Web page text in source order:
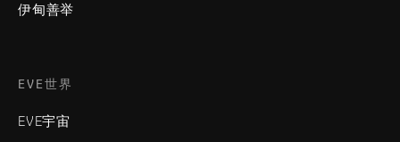
伊甸善举
EVE世界
EVE宇宙